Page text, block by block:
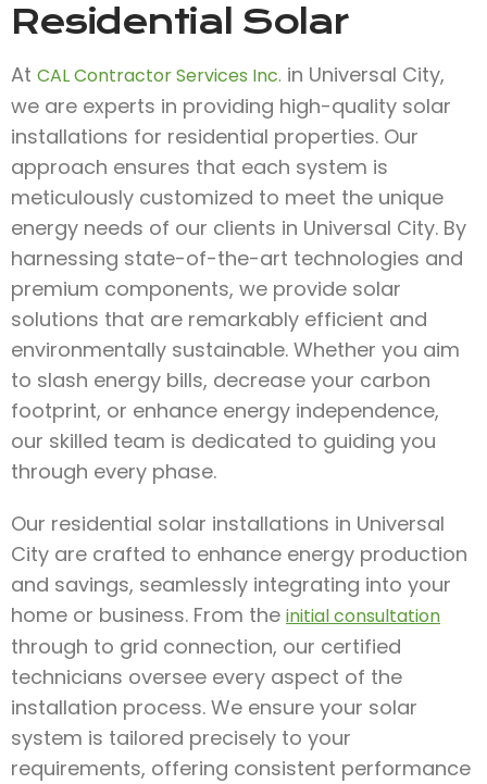
Residential Solar
At CAL Contractor Services Inc. in Universal City,
we are experts in providing high-quality solar
installations for residential properties. Our
approach ensures that each system is
meticulously customized to meet the unique
energy needs of our clients in Universal City. By
harnessing state-of-the-art technologies and
premium components, we provide solar
solutions that are remarkably efficient and
environmentally sustainable. Whether you aim
to slash energy bills, decrease your carbon
footprint, or enhance energy independence,
our skilled team is dedicated to guiding you
through every phase.
Our residential solar installations in Universal
City are crafted to enhance energy production
and savings, seamlessly integrating into your
home or business. From the initial consultation
through to grid connection, our certified
technicians oversee every aspect of the
installation process. We ensure your solar
system is tailored precisely to your
requirements, offering consistent performance